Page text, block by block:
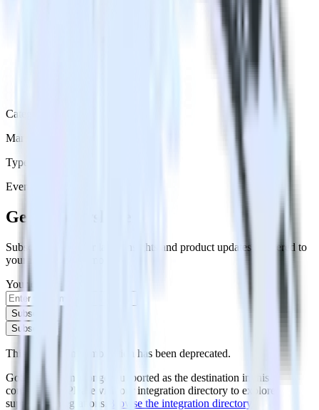
Category
Marketing
Type
Event Stream
Get the newsletter
Subscribe to get our latest insights and product updates delivered to
your inbox once a month
Your email
Subscribe
Subscribe
This integration combination has been deprecated.
GoSquared is no longer supported as the destination in this
combination. Please visit our integration directory to explore
supported integrations.
Browse the integration directory.